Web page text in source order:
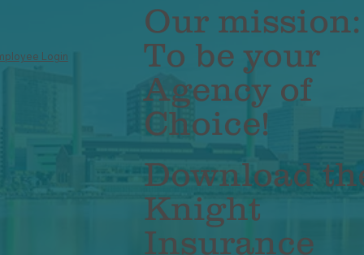
Login
Our mission:
To be your
Agency of
Choice!
Download
Knight
Insurance